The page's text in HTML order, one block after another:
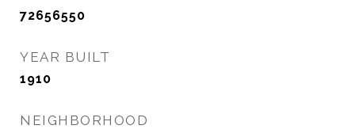
72656550
YEAR BUILT
1910
NEIGHBORHOOD